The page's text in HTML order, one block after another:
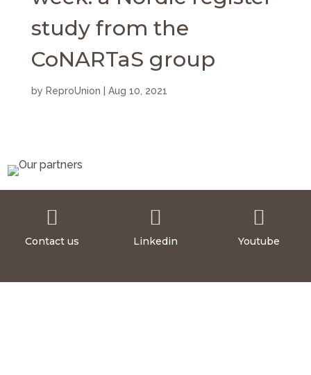
study from the
CoNARTaS group
by ReproUnion Aug 10, 2021

Contact us

Linkedin

Youtube